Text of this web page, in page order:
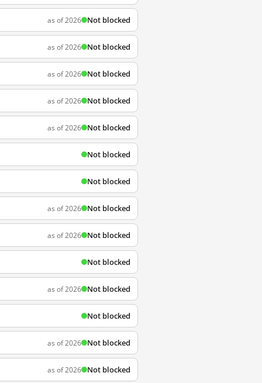
as of 2026 Not blocked
as of 2026 Not blocked
as of 2026 Not blocked
as of 2026 Not blocked
as of 2026 Not blocked
Not blocked
Not blocked
as of 2026 Not blocked
as of 2026 Not blocked
Not blocked
as of 2026 Not blocked
Not blocked
as of 2026 Not blocked
as of 2026 Not blocked